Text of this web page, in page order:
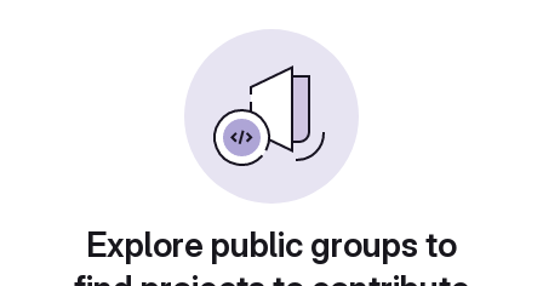
Explore public groups to